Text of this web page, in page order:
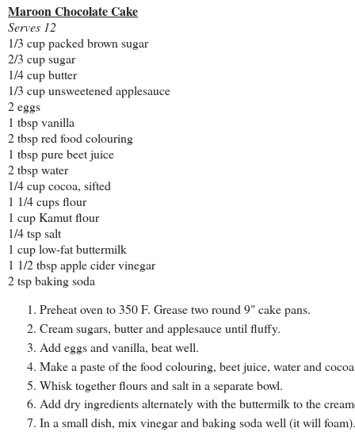
Maroon Chocolate Cake
Serves 12
1/3 cup packed brown sugar
2/3 cup sugar
1/4 cup butter
1/3 cup unsweetened applesauce
2 eggs
1 tbsp vanilla
2 tbsp red food colouring
1 tbsp pure beet juice
2 tbsp water
1/4 cup cocoa, sifted
1 1/4 cups flour
1 cup Kamut flour
1/4 tsp salt
1 cup low-fat buttermilk
1 1/2 tbsp apple cider vinegar
2 tsp baking soda
Preheat oven to 350 F. Grease two round 9" cake pans.
Cream sugars, butter and applesauce until fluffy.
Add eggs and vanilla, beat well.
Make a paste of the food colouring, beet juice, water and
Whisk together flours and salt in a separate bowl.
Add dry ingredients alternately with the buttermilk to the
In a small dish, mix vinegar and baking soda well (it will foam).